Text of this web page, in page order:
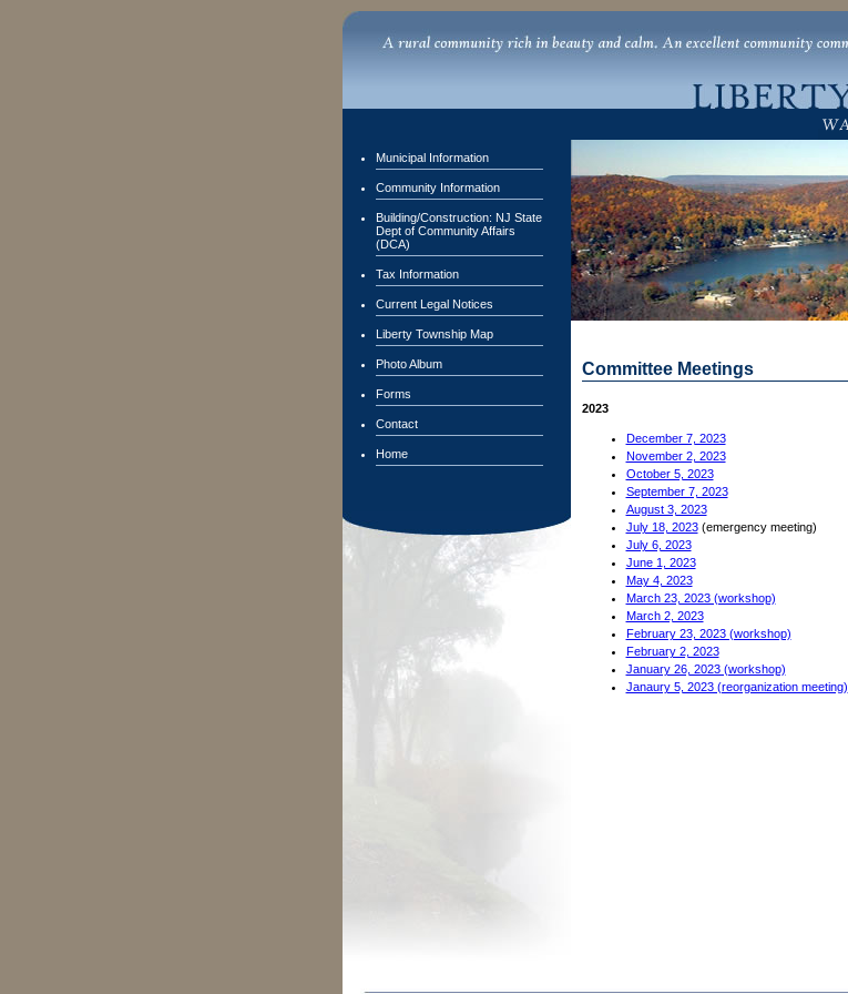
Municipal Information
Community Information
Building/Construction: NJ State
Dept of Community Affairs
(DCA)
Tax Information
Current Legal Notices
Liberty Township Map
Photo Album
Forms
Contact
Home
Committee Meetings
2023
December 7, 2023
November 2, 2023
October 5, 2023
September 7, 2023
August 3, 2023
July 18, 2023(emergency meeting)
July 6, 2023
June 1, 2023
May 4, 2023
March 23, 2023 (workshop)
March 2, 2023
February 23, 2023 (workshop)
February 2, 2023
January 26, 2023 (workshop)
Janaury 5, 2023 (reorganization meeting)